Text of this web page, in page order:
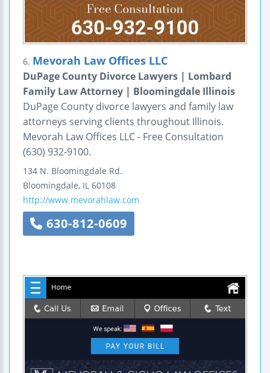
6. Mevorah Law Offices LLC
DuPage County Divorce Lawyers | Lombard
Family Law Attorney | Bloomingdale Illinois
DuPage County divorce lawyers and family law
attorneys serving clients throughout Illinois.
Mevorah Law Offices LLC - Free Consultation
(630) 932-9100.
134 N. Bloomingdale Rd.
Bloomingdale, IL 60108
http://www.mevorahlaw.com
630-812-0609